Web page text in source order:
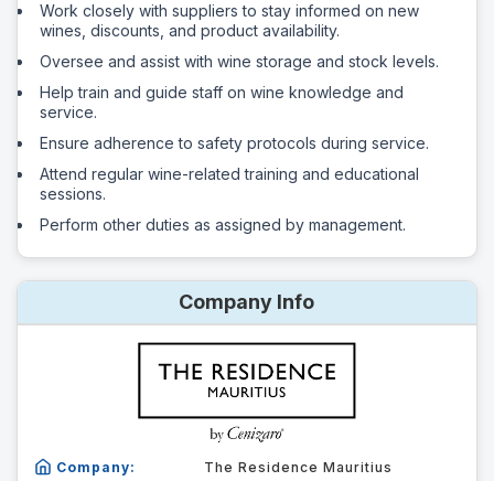
Work closely with suppliers to stay informed on new
wines, discounts, and product availability.
Oversee and assist with wine storage and stock levels.
Help train and guide staff on wine knowledge and
service.
Ensure adherence to safety protocols during service.
Attend regular wine-related training and educational
sessions.
Perform other duties as assigned by management.
Company Info
Company: The Residence Mauritius